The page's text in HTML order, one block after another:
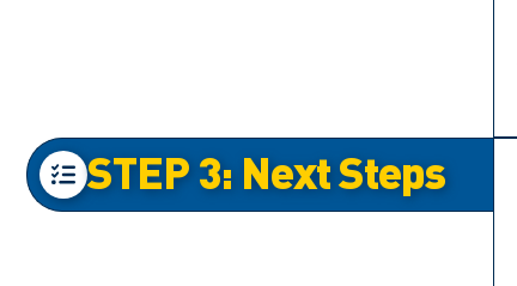
STEP 3: Next Steps